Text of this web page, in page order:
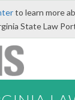
to learn more
State Law